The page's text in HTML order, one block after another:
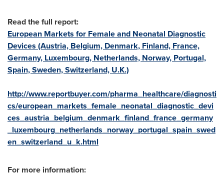
Read the full report:
European Markets for Female and Neonatal Diagnostic
Devices (Austria, Belgium, Denmark, Finland, France,
Germany, Luxembourg, Netherlands, Norway, Portugal,
Spain, Sweden, Switzerland, U.K.)
http://www.reportbuyer.com/pharma_healthcare/diagnosti
cs/european_markets_female_neonatal_diagnostic_devi
ces_austria_belgium_denmark_finland_france_germany
_luxembourg_netherlands_norway_portugal_spain_swed
en_switzerland_u_k.html
For more information: